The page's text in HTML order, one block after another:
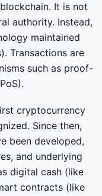
It is not
authority. Instead,
maintained
Transactions are
such as proof-
cryptocurrency
Since then,
been developed,
and underlying
digital cash (like
contracts (like